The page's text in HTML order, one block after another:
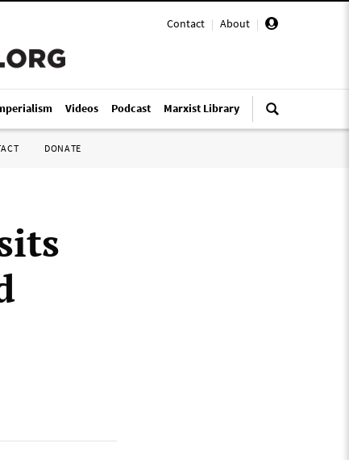
Contact | About |
Videos Podcast Marxist Library
DONATE